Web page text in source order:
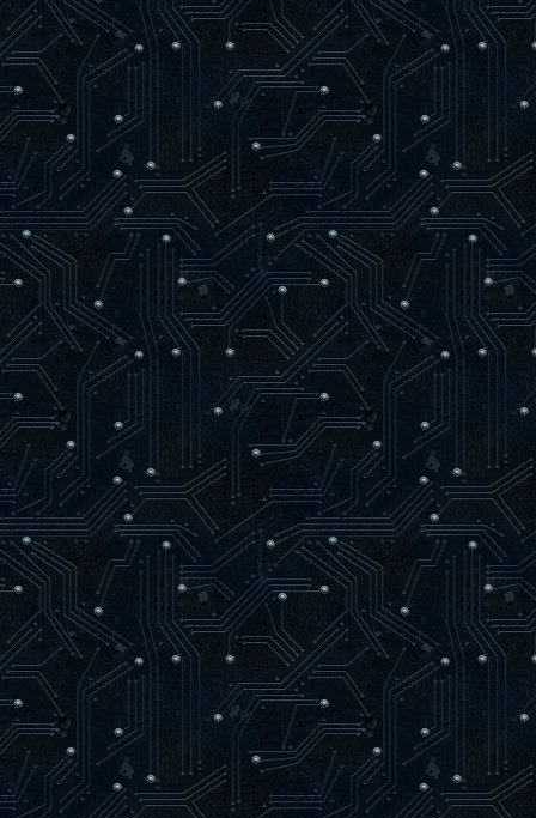
loaded syn.c
loaded rnd.c
loaded match.c
------------ Map Loading ------------
trying to load maps/oasago2f9.aas
loaded maps/oasago2f9.aas
found 80 level items
-------------------------------------
24 bots parsed
56 arenas parsed
AAS initialized.
-----------------------------------
Hitch warning: 745 msec frame time
Resolving dpmaster.deathmask.net
dpmaster.deathmask.net resolved to
Sending heartbeat to
]